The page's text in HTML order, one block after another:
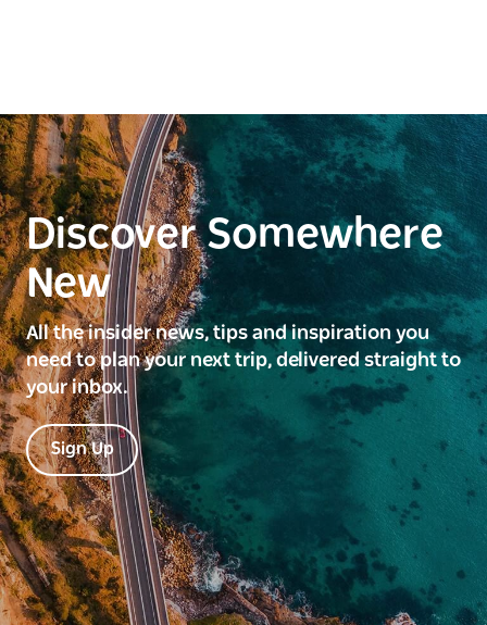
Discover Somewhere
New
All the insider news, tips and inspiration you
need to plan your next trip, delivered straight to
your inbox.
Sign Up